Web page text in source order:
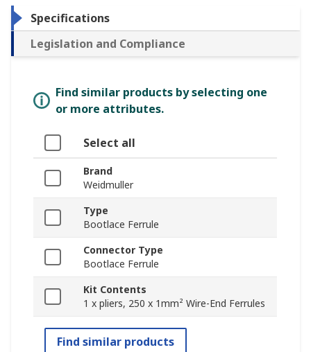
Specifications
Legislation and Compliance
Find similar products by selecting one
or more attributes.
Select all
Brand
Weidmuller
Type
Bootlace Ferrule
Connector Type
Bootlace Ferrule
Kit Contents
1 x pliers, 250 x 1mm² Wire-End Ferrules
Find similar products